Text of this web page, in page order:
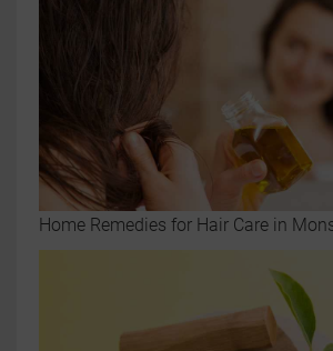
Home Remedies for Hair Care in